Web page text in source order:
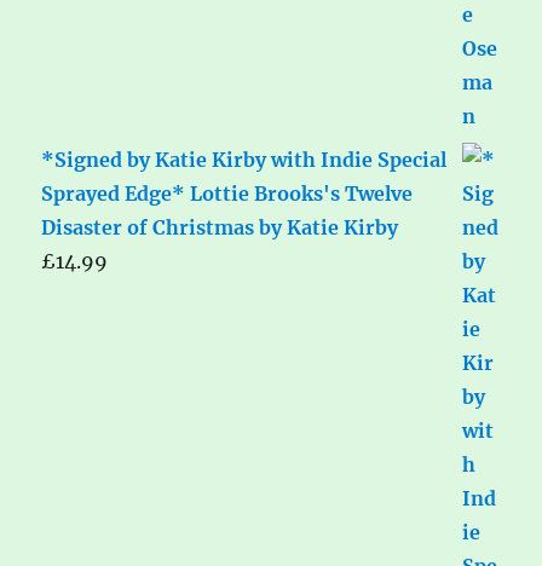
*Signed by Katie Kirby with Indie Special
Sprayed Edge* Lottie Brooks's Twelve
Disaster of Christmas by Katie Kirby
£14.99